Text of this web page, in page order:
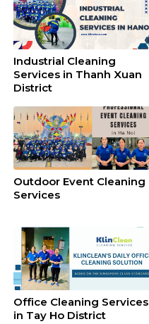
Industrial Cleaning
Services in Thanh Xuan
District
Outdoor Event Cleaning
Services
Office Cleaning Services
in Tay Ho District